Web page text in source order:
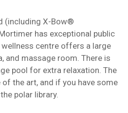
(including X-Bow®
has exceptional public
centre offers a large
and massage room. There is
pool for extra relaxation. The
the art, and if you have some
polar library.